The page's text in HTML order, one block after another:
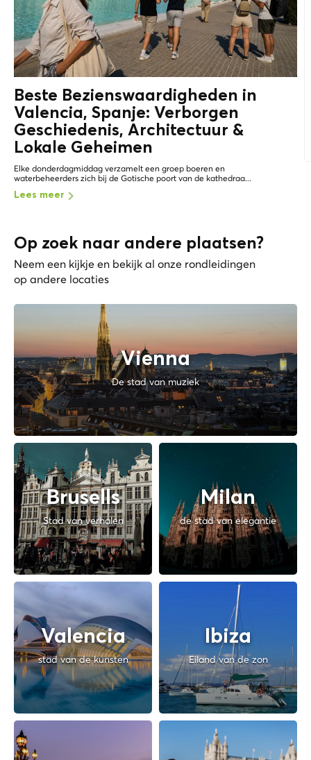
Beste Bezienswaardigheden in
Valencia, Spanje: Verborgen
Geschiedenis, Architectuur &
Lokale Geheimen
Elke donderdagmiddag verzamelt een groep boeren en
waterbeheerders zich bij de Gotische poort van de kathedraa...
Lees meer
Op zoek naar andere plaatsen?
Neem een kijkje en bekijk al onze rondleidingen
op andere locaties
Vienna
De stad van muziek
Brusells
Stad van verhalen
Milan
de stad van elegantie
Valencia
stad van de kunsten
Ibiza
Eiland van de zon